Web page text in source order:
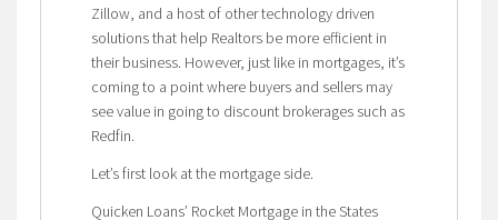
Zillow, and a host of other technology driven
solutions that help Realtors be more efficient in
their business. However, just like in mortgages, it’s
coming to a point where buyers and sellers may
see value in going to discount brokerages such as
Redfin.
Let’s first look at the mortgage side.
Quicken Loans’ Rocket Mortgage in the States